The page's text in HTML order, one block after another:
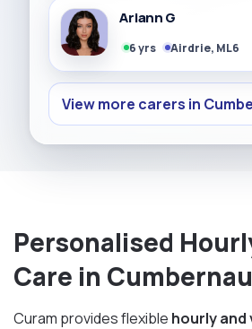
Ariann G
6 yrs Airdrie, ML6
View more carers in
Personalised
Care in
Curam provides flexible hourly and